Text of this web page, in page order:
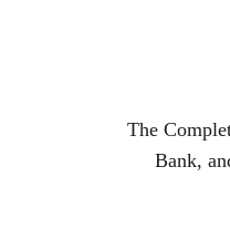
The
Bank,